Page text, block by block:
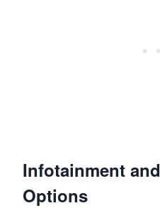
Infotainment
Options